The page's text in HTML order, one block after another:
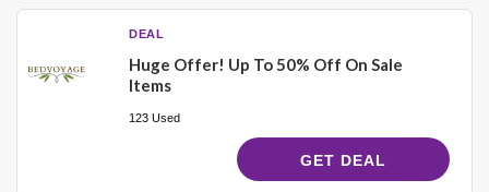
DEAL
Huge Offer! Up To 50% Off On Sale
Items
123 Used
GET DEAL